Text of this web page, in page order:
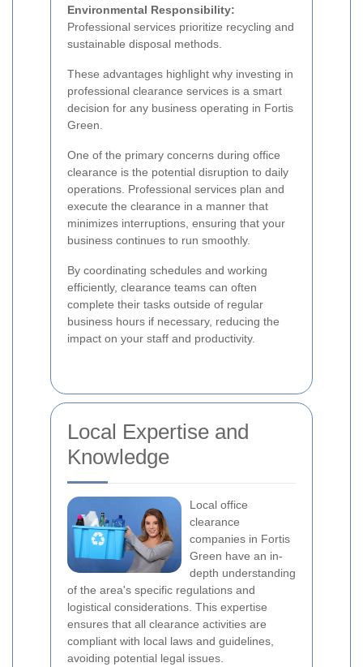
Environmental Responsibility:
Professional services prioritize recycling and
sustainable disposal methods.
These advantages highlight why investing in
professional clearance services is a smart
decision for any business operating in Fortis
Green.
One of the primary concerns during office
clearance is the potential disruption to daily
operations. Professional services plan and
execute the clearance in a manner that
minimizes interruptions, ensuring that your
business continues to run smoothly.
By coordinating schedules and working
efficiently, clearance teams can often
complete their tasks outside of regular
business hours if necessary, reducing the
impact on your staff and productivity.
Local Expertise and
Knowledge
Local office
clearance
companies in Fortis
Green have an in-
depth understanding
of the area's specific regulations and
logistical considerations. This expertise
ensures that all clearance activities are
compliant with local laws and guidelines,
avoiding potential legal issues.